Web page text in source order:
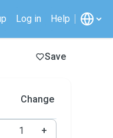
Log in Help
Save
Change
+